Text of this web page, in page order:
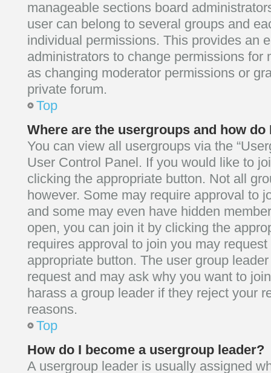
manageable sections board
user can belong to several groups and
individual permissions. This provides an
administrators to change permissions for
as changing moderator permissions or
private forum.
Top
Where are the usergroups and how do
You can view all usergroups via the
User Control Panel. If you would like to
clicking the appropriate button. Not all
however. Some may require approval to
and some may even have hidden
open, you can join it by clicking the
requires approval to join you may
appropriate button. The user group
request and may ask why you want to
harass a group leader if they reject your
reasons.
Top
How do I become a usergroup leader?
A usergroup leader is usually assigned